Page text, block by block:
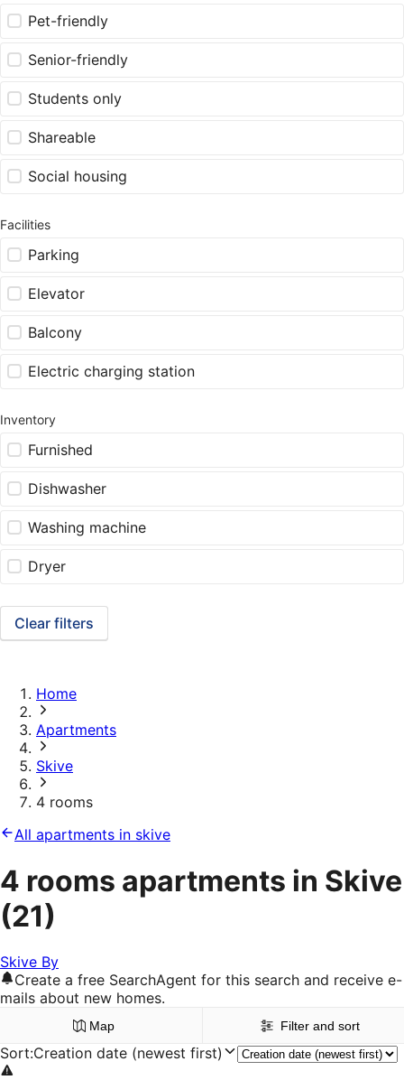
Pet-friendly
Senior-friendly
Students only
Shareable
Social housing
Facilities
Parking
Elevator
Balcony
Electric charging station
Inventory
Furnished
Dishwasher
Washing machine
Dryer
Clear filters
Home
Apartments
Skive
4 rooms
All apartments in skive
4 rooms apartments in Skive
(21)
Skive By
Create a free SearchAgent for this search and receive e-
mails about new homes.
Map Filter and sort
Sort:Creation date (newest first)